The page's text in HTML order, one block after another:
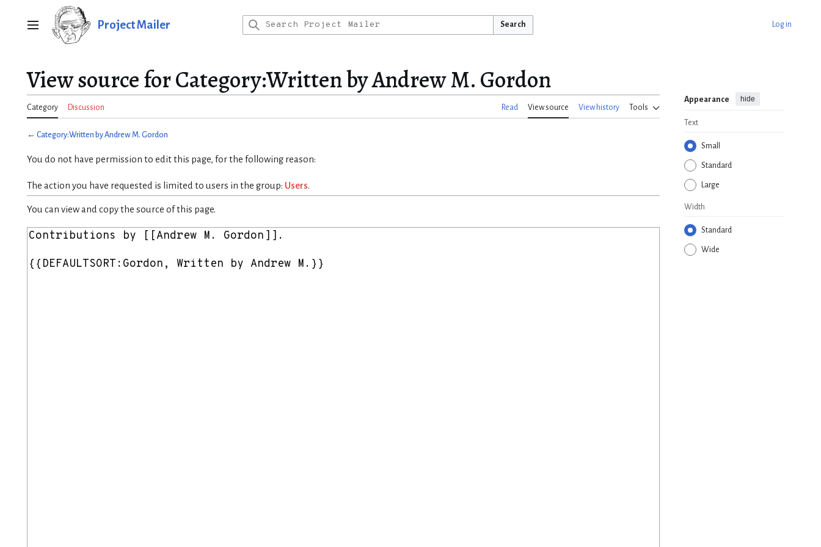
Main menu Project Mailer Search Log in
View source for Category:Written by Andrew M. Gordon
Category Discussion Read View source View history Tools
Appearance hide
Text
Small
Standard
Large
Width
Standard
Wide
← Category:Written by Andrew M. Gordon
You do not have permission to edit this page, for the following reason:
The action you have requested is limited to users in the group: Users.
You can view and copy the source of this page.